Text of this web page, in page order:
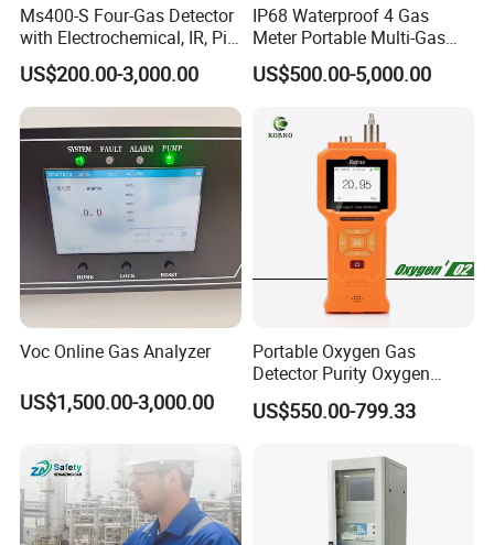
Ms400-S Four-Gas Detector
with Electrochemical, IR, Pid,
and Catalytic Sensors
US$200.00-3,000.00
IP68 Waterproof 4 Gas
Meter Portable Multi-Gas
Detector
US$500.00-5,000.00
Voc Online Gas Analyzer
US$1,500.00-3,000.00
Portable Oxygen Gas
Detector Purity Oxygen
Analyzer Medical Oxygen
Sensor with Pump 0-
US$550.00-799.33